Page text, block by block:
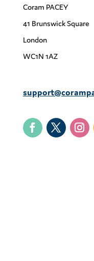
Coram PACEY
41 Brunswick Square
London
WC1N 1AZ